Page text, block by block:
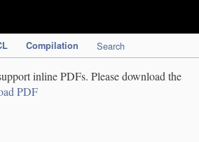
Compilation Search
inline PDFs. Please download the
PDF